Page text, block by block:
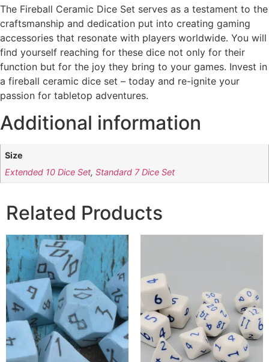
The Fireball Ceramic Dice Set serves as a testament to the
craftsmanship and dedication put into creating gaming
accessories that resonate with players worldwide. You will
find yourself reaching for these dice not only for their
function but for the joy they bring to your games. Invest in
a fireball ceramic dice set – today and re-ignite your
passion for tabletop adventures.
Additional information
Size
Extended 10 Dice Set,Standard 7 Dice Set
Related Products